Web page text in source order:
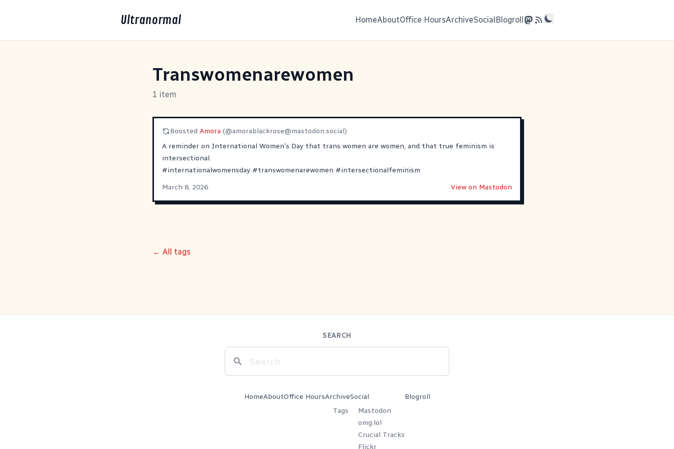
Ultranormal HomeAboutOffice HoursArchiveSocialBlogroll
Transwomenarewomen
1 item
Boosted Amora (@amorablackrose@mastodon.social)
A reminder on International Women's Day that trans women are women, and that true feminism is
intersectional.
#internationalwomensday #transwomenarewomen #intersectionalfeminism
March 8, 2026
View on Mastodon
← All tags
SEARCH
HomeAboutOffice HoursArchive
Tags
Social
Mastodon
omg.lol
Crucial Tracks
Flickr
Blogroll